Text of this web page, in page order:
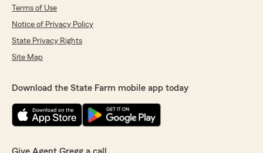
Terms of Use
Notice of Privacy Policy
State Privacy Rights
Site Map
Download the State Farm mobile app today